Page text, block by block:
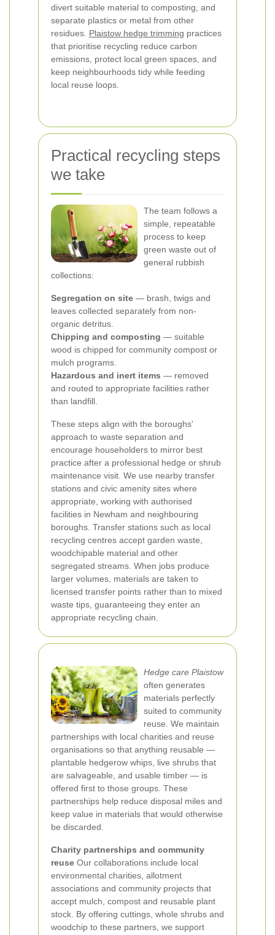
divert suitable material to composting, and
separate plastics or metal from other
residues. Plaistow hedge trimming practices
that prioritise recycling reduce carbon
emissions, protect local green spaces, and
keep neighbourhoods tidy while feeding
local reuse loops.
Practical recycling steps
we take
The team follows a
simple, repeatable
process to keep
green waste out of
general rubbish
collections:
Segregation on site — brash, twigs and
leaves collected separately from non-
organic detritus.
Chipping and composting — suitable
wood is chipped for community compost or
mulch programs.
Hazardous and inert items — removed
and routed to appropriate facilities rather
than landfill.
These steps align with the boroughs'
approach to waste separation and
encourage householders to mirror best
practice after a professional hedge or shrub
maintenance visit. We use nearby transfer
stations and civic amenity sites where
appropriate, working with authorised
facilities in Newham and neighbouring
boroughs. Transfer stations such as local
recycling centres accept garden waste,
woodchipable material and other
segregated streams. When jobs produce
larger volumes, materials are taken to
licensed transfer points rather than to mixed
waste tips, guaranteeing they enter an
appropriate recycling chain.
Hedge care Plaistow
often generates
materials perfectly
suited to community
reuse. We maintain
partnerships with local charities and reuse
organisations so that anything reusable —
plantable hedgerow whips, live shrubs that
are salvageable, and usable timber — is
offered first to those groups. These
partnerships help reduce disposal miles and
keep value in materials that would otherwise
be discarded.
Charity partnerships and community
reuse Our collaborations include local
environmental charities, allotment
associations and community projects that
accept mulch, compost and reusable plant
stock. By offering cuttings, whole shrubs and
woodchip to these partners, we support